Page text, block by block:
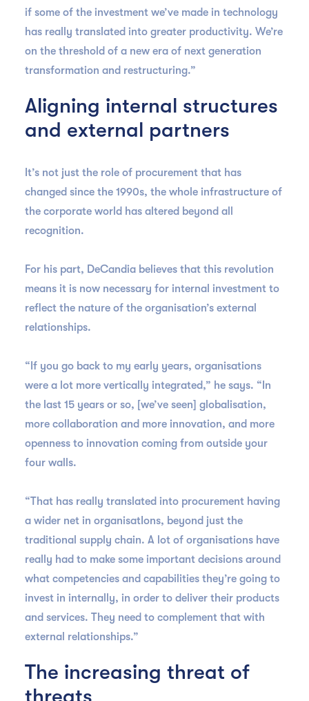
if some of the investment we’ve made in technology
has really translated into greater productivity. We’re
on the threshold of a new era of next generation
transformation and restructuring.”
Aligning internal structures
and external partners
It’s not just the role of procurement that has
changed since the 1990s, the whole infrastructure of
the corporate world has altered beyond all
recognition.
For his part, DeCandia believes that this revolution
means it is now necessary for internal investment to
reflect the nature of the organisation’s external
relationships.
“If you go back to my early years, organisations
were a lot more vertically integrated,” he says. “In
the last 15 years or so, [we’ve seen] globalisation,
more collaboration and more innovation, and more
openness to innovation coming from outside your
four walls.
“That has really translated into procurement having
a wider net in organisatIons, beyond just the
traditional supply chain. A lot of organisations have
really had to make some important decisions around
what competencies and capabilities they’re going to
invest in internally, in order to deliver their products
and services. They need to complement that with
external relationships.”
The increasing threat of
threats